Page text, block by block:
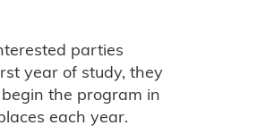
parties
year of study, they
the program in
each year.